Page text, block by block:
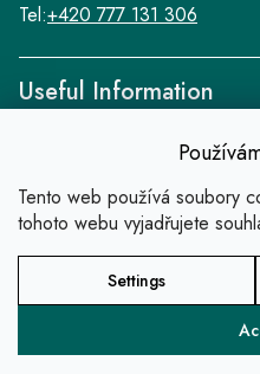
Tento web používá soubory
tohoto webu vyjadřujete
Settings
Useful Information
Tel:+420 777 131 306
Created
Copyright 2026
rights